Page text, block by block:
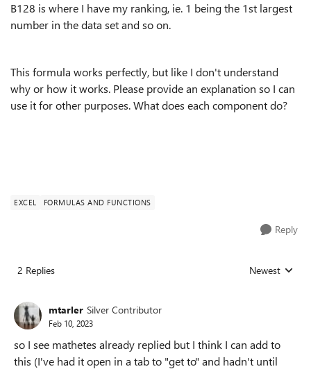
B128 is where I have my ranking, ie. 1 being the 1st largest
number in the data set and so on.
This formula works perfectly, but like I don't understand
why or how it works. Please provide an explanation so I can
use it for other purposes. What does each component do?
EXCEL FORMULAS AND FUNCTIONS
Reply
2 Replies Replies sorted
Newest
mtarler Silver Contributor
Feb 10, 2023
so I see mathetes already replied but I think I can add to
this (I've had it open in a tab to "get to" and hadn't until